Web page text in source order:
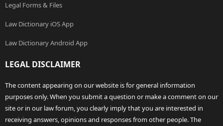
Legal Forms & Files
Law Dictionary iOS App
Law Dictionary Android App
LEGAL DISCLAIMER
The content appearing on our website is for general information
purposes only. When you submit a question or make a comment on our
site or in our law forum, you clearly imply that you are interested in
receiving answers, opinions and responses from other people. The